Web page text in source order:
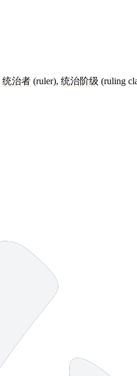
统治者 (ruler), 统治阶级 (ruling